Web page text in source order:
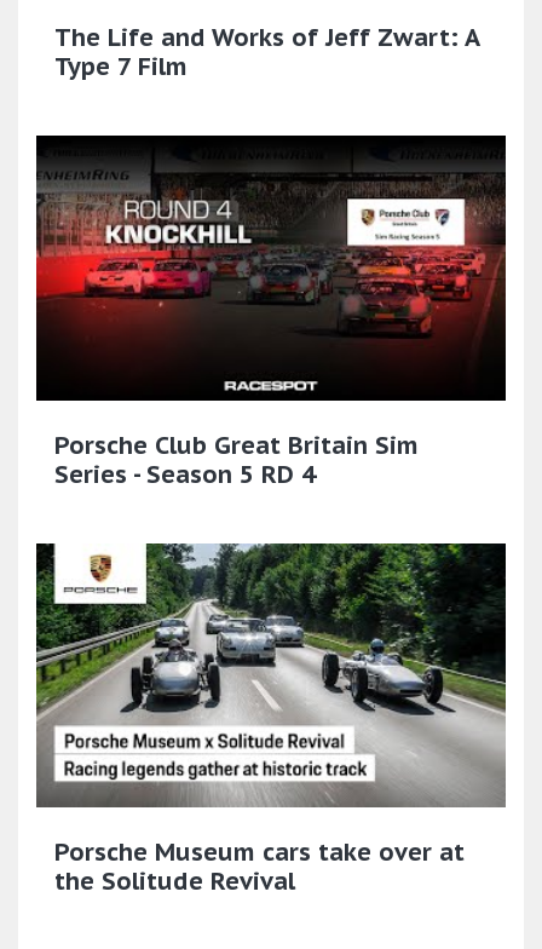
The Life and Works of Jeff Zwart: A
Type 7 Film
Porsche Club Great Britain Sim
Series - Season 5 RD 4
Porsche Museum cars take over at
the Solitude Revival